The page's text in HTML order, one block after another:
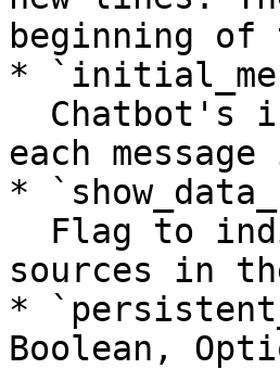
beginning of
*
each
*
sources in
*
Boolean,